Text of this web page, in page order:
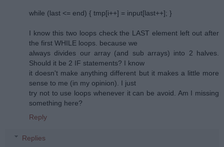
while (last <= end) { tmp[i++] = input[last++]; }
I know this two loops check the LAST element left out after
the first WHILE loops. because we
always divides our array (and sub arrays) into 2 halves.
Should it be 2 IF statements? I know
it doesn't make anything different but it makes a little more
sense to me (in my opinion). I just
try not to use loops whenever it can be avoid. Am I missing
something here?
Reply
Replies